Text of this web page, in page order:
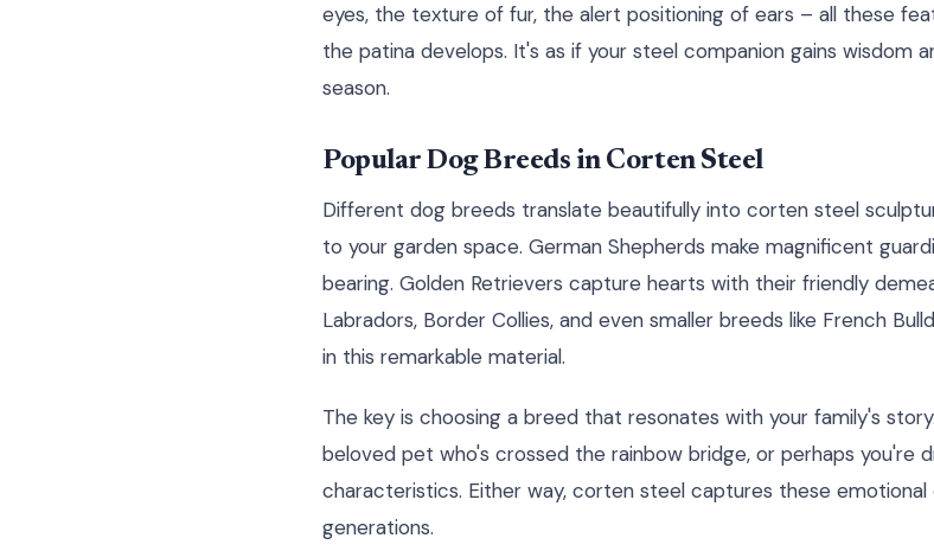
eyes, the texture of fur, the alert positioning of ears – all these
the patina develops. It's as if your steel companion gains wisdom
season.
Popular Dog Breeds in Corten Steel
Different dog breeds translate beautifully into corten steel
to your garden space. German Shepherds make magnificent
bearing. Golden Retrievers capture hearts with their friendly
Labradors, Border Collies, and even smaller breeds like French
in this remarkable material.
The key is choosing a breed that resonates with your family's
beloved pet who's crossed the rainbow bridge, or perhaps you're
characteristics. Either way, corten steel captures these
generations.